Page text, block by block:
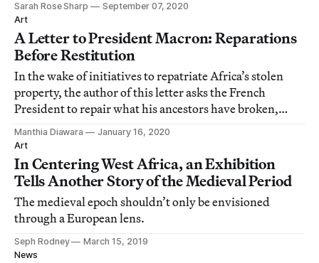
Sarah Rose Sharp
September 07, 2020
Art
A Letter to President Macron: Reparations
Before Restitution
In the wake of initiatives to repatriate Africa’s stolen
property, the author of this letter asks the French
President to repair what his ancestors have broken,
before attempting to restore the war trophies of colonial
conquest.
Manthia Diawara
January 16, 2020
Art
In Centering West Africa, an Exhibition
Tells Another Story of the Medieval Period
The medieval epoch shouldn’t only be envisioned
through a European lens.
Seph Rodney
March 15, 2019
News